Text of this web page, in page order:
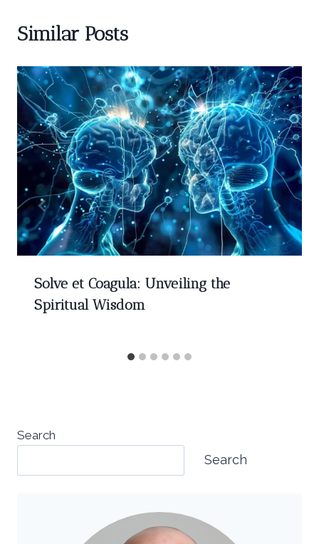
Similar Posts
Solve et Coagula: Unveiling the
Spiritual Wisdom
Search
Search